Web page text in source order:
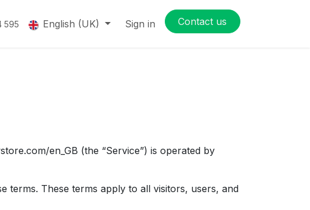
595 English (UK) Sign in Contact us
en_GB (the “Service”) is operated by
terms. These terms apply to all visitors, users, and